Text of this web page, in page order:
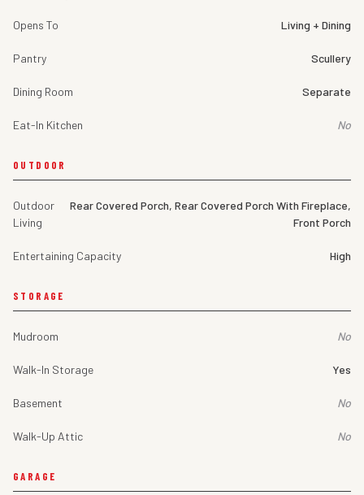
Opens To Living + Dining
Pantry Scullery
Dining Room Separate
Eat-In Kitchen No
OUTDOOR
Outdoor
Living
Rear Covered Porch, Rear Covered Porch With Fireplace,
Front Porch
Entertaining Capacity High
STORAGE
Mudroom No
Walk-In Storage Yes
Basement No
Walk-Up Attic No
GARAGE